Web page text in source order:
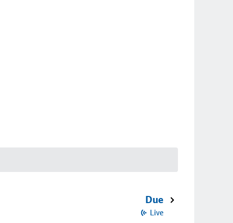
Due
Live